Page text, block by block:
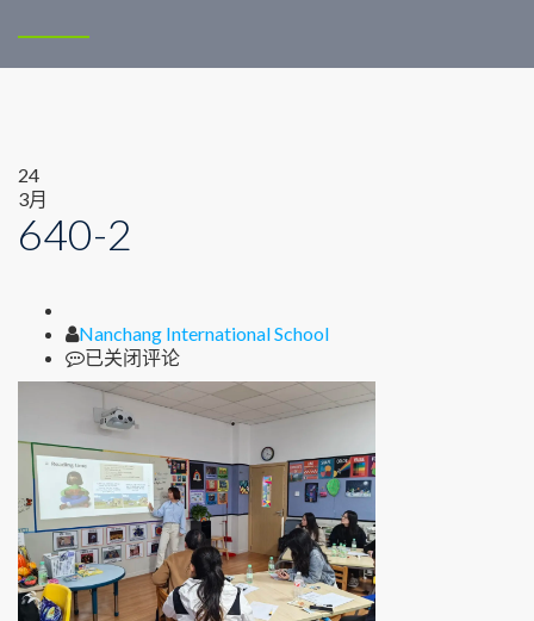
24
3月
640-2
Author
Nanchang International School
640-
2
已关闭评论